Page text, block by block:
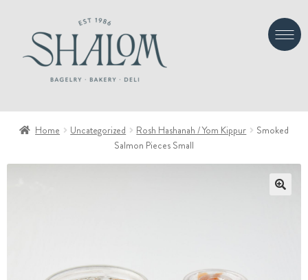
navigation
content
Home Uncategorized Rosh Hashanah / Yom Kippur
Smoked
Salmon Pieces Small